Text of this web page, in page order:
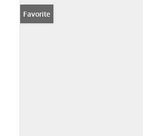
Favorite